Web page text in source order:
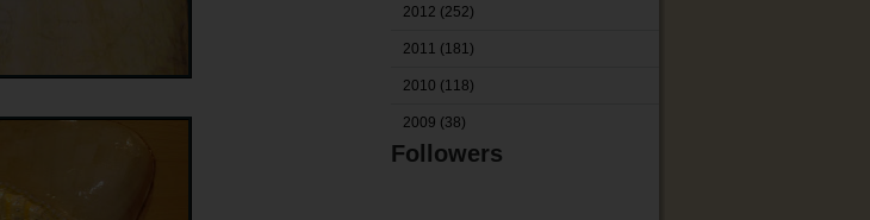
2012 (252)
2011 (181)
2010 (118)
2009 (38)
Followers